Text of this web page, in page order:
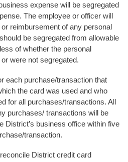
expense will be segregated
The employee or officer will
reimbursement of any personal
be segregated from allowable
of whether the personal
were not segregated.
each purchase/transaction that
the card was used and who
for all purchases/transactions. All
purchases/ transactions will be
District’s business office within five
transaction.
District credit card